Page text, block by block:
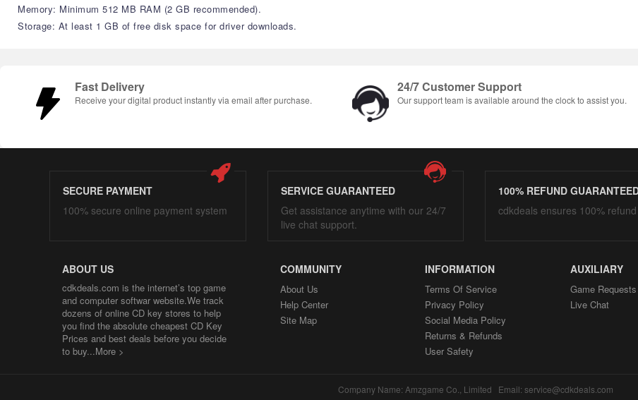
Memory: Minimum 512 MB RAM (2 GB recommended).
Storage: At least 1 GB of free disk space for driver downloads.
Fast Delivery
Receive your digital product instantly via email after purchase.
24/7 Customer Support
Our support team is available around the clock to assist you.
SECURE PAYMENT
100% secure online payment system
SERVICE GUARANTEED
Get assistance anytime with our 24/7
live chat support.
100% REFUND
cdkdeals ensures 100% refund
ABOUT US
cdkdeals.com is the internet’s top game
and computer softwar website.We track
dozens of online CD key stores to help
you find the absolute cheapest CD Key
Prices and best deals before you decide
to buy...More >
COMMUNITY
About Us
Help Center
Site Map
INFORMATION
Terms Of Service
Privacy Policy
Social Media Policy
Returns & Refunds
User Safety
AUXILIARY
Game Requests
Live Chat
Company Name: Amzgame Co., Limited Email: service@cdkdeals.com